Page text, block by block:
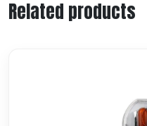
Related products